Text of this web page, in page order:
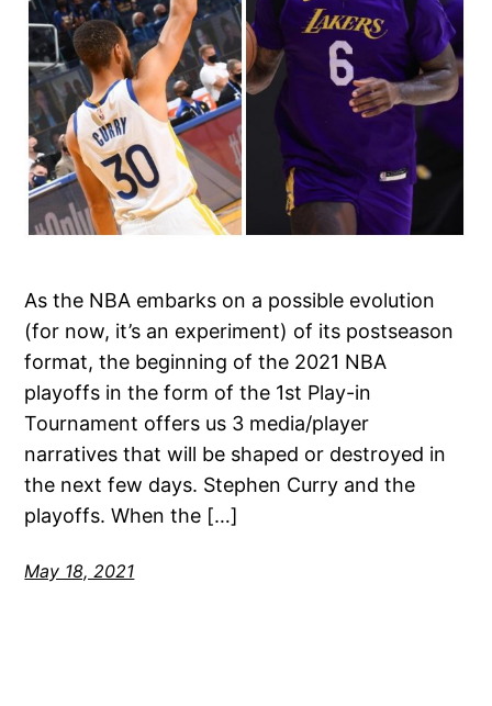
As the NBA embarks on a possible evolution
(for now, it’s an experiment) of its postseason
format, the beginning of the 2021 NBA
playoffs in the form of the 1st Play-in
Tournament offers us 3 media/player
narratives that will be shaped or destroyed in
the next few days. Stephen Curry and the
playoffs. When the […]
May 18, 2021